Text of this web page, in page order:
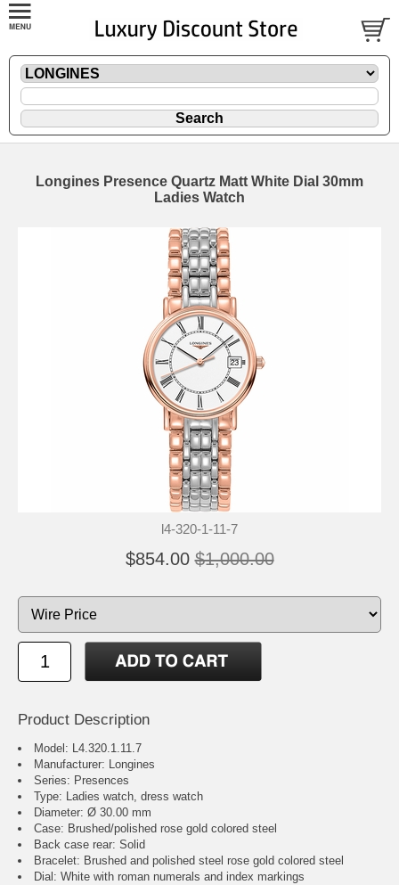
Longines Presence Quartz Matt White Dial 30mm
Ladies Watch
l4-320-1-11-7
$854.00 $1,000.00
Product Description
Model: L4.320.1.11.7
Manufacturer: Longines
Series: Presences
Type: Ladies watch, dress watch
Diameter: Ø 30.00 mm
Case: Brushed/polished rose gold colored steel
Back case rear: Solid
Bracelet: Brushed and polished steel rose gold colored steel
Dial: White with roman numerals and index markings